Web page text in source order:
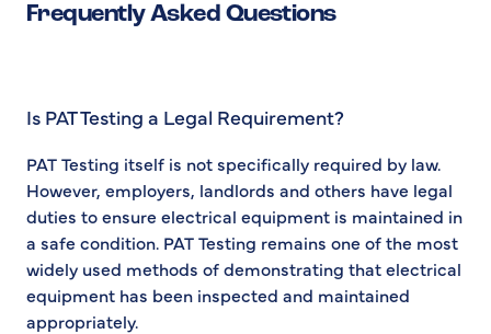
Frequently Asked Questions
Is PAT Testing a Legal Requirement?
PAT Testing itself is not specifically required by law.
However, employers, landlords and others have legal
duties to ensure electrical equipment is maintained in
a safe condition. PAT Testing remains one of the most
widely used methods of demonstrating that electrical
equipment has been inspected and maintained
appropriately.